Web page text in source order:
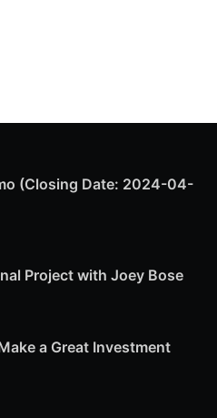
(Closing Date: 2024-04-
Project with Joey Bose
a Great Investment